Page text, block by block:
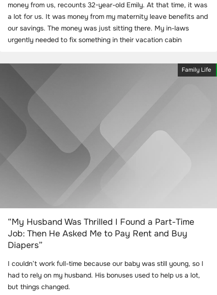
money from us, recounts 32-year-old Emily. At that time, it was
a lot for us. It was money from my maternity leave benefits and
our savings. The money was just sitting there. My in-laws
urgently needed to fix something in their vacation cabin
Family Life
“My Husband Was Thrilled I Found a Part-Time
Job: Then He Asked Me to Pay Rent and Buy
Diapers”
I couldn’t work full-time because our baby was still young, so I
had to rely on my husband. His bonuses used to help us a lot,
but things changed.